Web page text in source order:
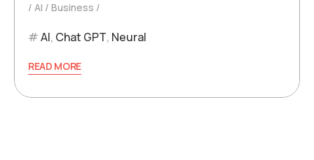
AI Business
AI, Chat GPT, Neural
READ MORE